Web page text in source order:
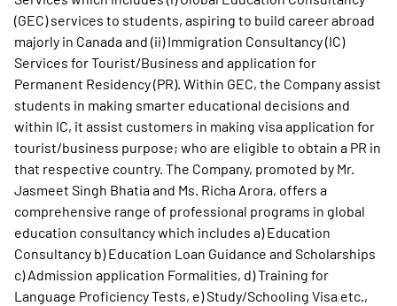
(GEC) services to students, aspiring to build career abroad
majorly in Canada and (ii) Immigration Consultancy (IC)
Services for Tourist/Business and application for
Permanent Residency (PR). Within GEC, the Company assist
students in making smarter educational decisions and
within IC, it assist customers in making visa application for
tourist/business purpose; who are eligible to obtain a PR in
that respective country. The Company, promoted by Mr.
Jasmeet Singh Bhatia and Ms. Richa Arora, offers a
comprehensive range of professional programs in global
education consultancy which includes a) Education
Consultancy b) Education Loan Guidance and Scholarships
c) Admission application Formalities, d) Training for
Language Proficiency Tests, e) Study/Schooling Visa etc.,